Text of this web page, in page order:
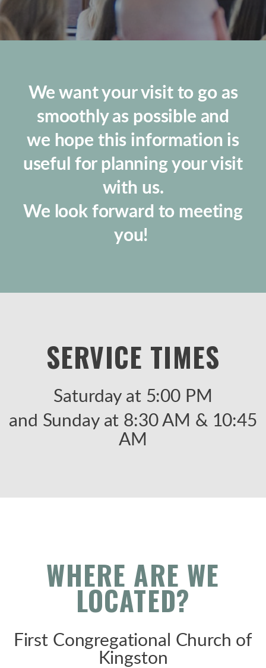
We want your visit to go as
smoothly as possible and
we hope this information is
useful for planning your visit
with us.
We look forward to meeting
you!
SERVICE TIMES
Saturday at 5:00 PM
and Sunday at 8:30 AM & 10:45
AM
WHERE ARE WE
LOCATED?
First Congregational Church of
Kingston